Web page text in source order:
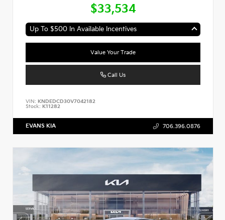
$33,534
Up To $500 In Available Incentives
Value Your Trade
Call Us
VIN: KNDEDCD30V7042182
Stock: K11282
EVANS KIA 706.396.0876